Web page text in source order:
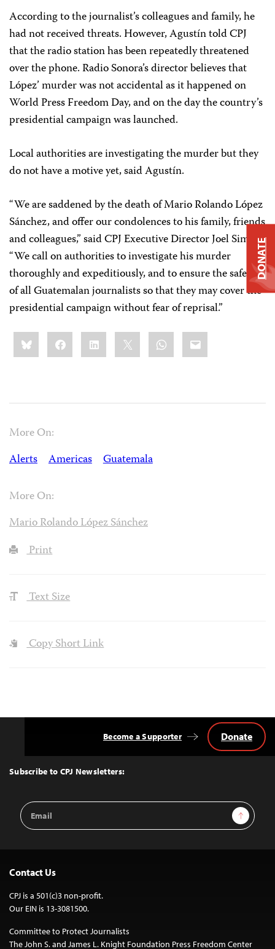
According to the journalist’s colleagues and family, he
had not received threats. However, Agustín told CPJ
that the radio station has been repeatedly threatened
over the phone. Radio Sonora’s director believes that
López’ murder was not accidental as it happened on
World Press Freedom Day, and on the day the country’s
presidential campaign was launched.
Local authorities are investigating the murder but they
do not have a motive yet, said Agustín.
“We are saddened by the death of Mario Rolando López
Sánchez, and offer our condolences to his family, friends
and colleagues,” said CPJ Executive Director Joel Simon.
“We call on authorities to investigate his murder
thoroughly and expeditiously, and to ensure the safety
of all Guatemalan journalists so that they may cover the
presidential campaign without fear of reprisal.”
Share
this:BlueskyFacebookLinkedIn WhatsApp
Email
More On:
Alerts
Americas Guatemala
More On:
Mario Rolando López Sánchez
Print
Text Size
Copy Short Link
Top
Subscribe to CPJ Newsletters:
Email
Address
Sign Up
Become a Supporter Donate
Contact Us
CPJ is a 501(c)3 non-profit.
Our EIN is 13-3081500.
Committee to Protect Journalists
The John S. and James L. Knight Foundation Press Freedom Center
DONATE